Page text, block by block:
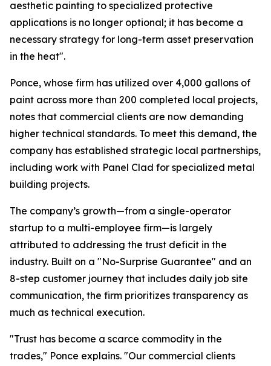
aesthetic painting to specialized protective
applications is no longer optional; it has become a
necessary strategy for long-term asset preservation
in the heat".
Ponce, whose firm has utilized over 4,000 gallons of
paint across more than 200 completed local projects,
notes that commercial clients are now demanding
higher technical standards. To meet this demand, the
company has established strategic local partnerships,
including work with Panel Clad for specialized metal
building projects.
The company’s growth—from a single-operator
startup to a multi-employee firm—is largely
attributed to addressing the trust deficit in the
industry. Built on a "No-Surprise Guarantee" and an
8-step customer journey that includes daily job site
communication, the firm prioritizes transparency as
much as technical execution.
"Trust has become a scarce commodity in the
trades," Ponce explains. "Our commercial clients